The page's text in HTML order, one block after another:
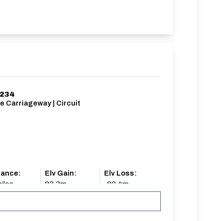
Carriageway | Circuit
Elv Gain:
83.3m
Elv Loss:
-82.4m